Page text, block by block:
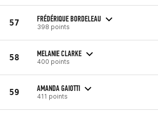
57 FRÉDÉRIQUE BORDELEAU
398 points
58 MELANIE CLARKE
400 points
59 AMANDA GAIOTTI
411 points